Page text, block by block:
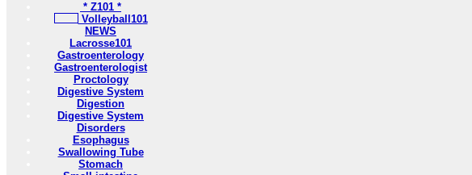
* Z101 *
Volleyball101
NEWS
Lacrosse101
Gastroenterology
Gastroenterologist
Proctology
Digestive System
Digestion
Digestive System
Disorders
Esophagus
Swallowing Tube
Stomach